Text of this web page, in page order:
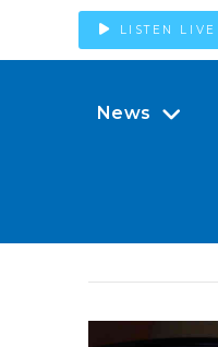
LISTEN LIVE
News